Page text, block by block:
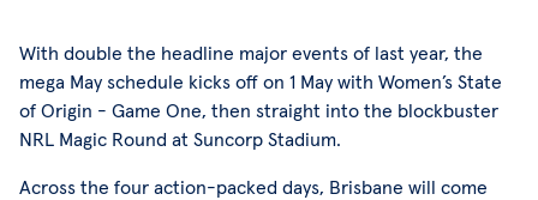
With double the headline major events of last year, the
mega May schedule kicks off on 1 May with Women’s State
of Origin - Game One, then straight into the blockbuster
NRL Magic Round at Suncorp Stadium.
Across the four action-packed days, Brisbane will come